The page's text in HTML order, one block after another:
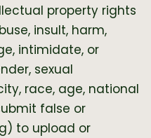
property rights
insult, harm,
intimidate, or
sexual
race, age, national
false or
to upload or